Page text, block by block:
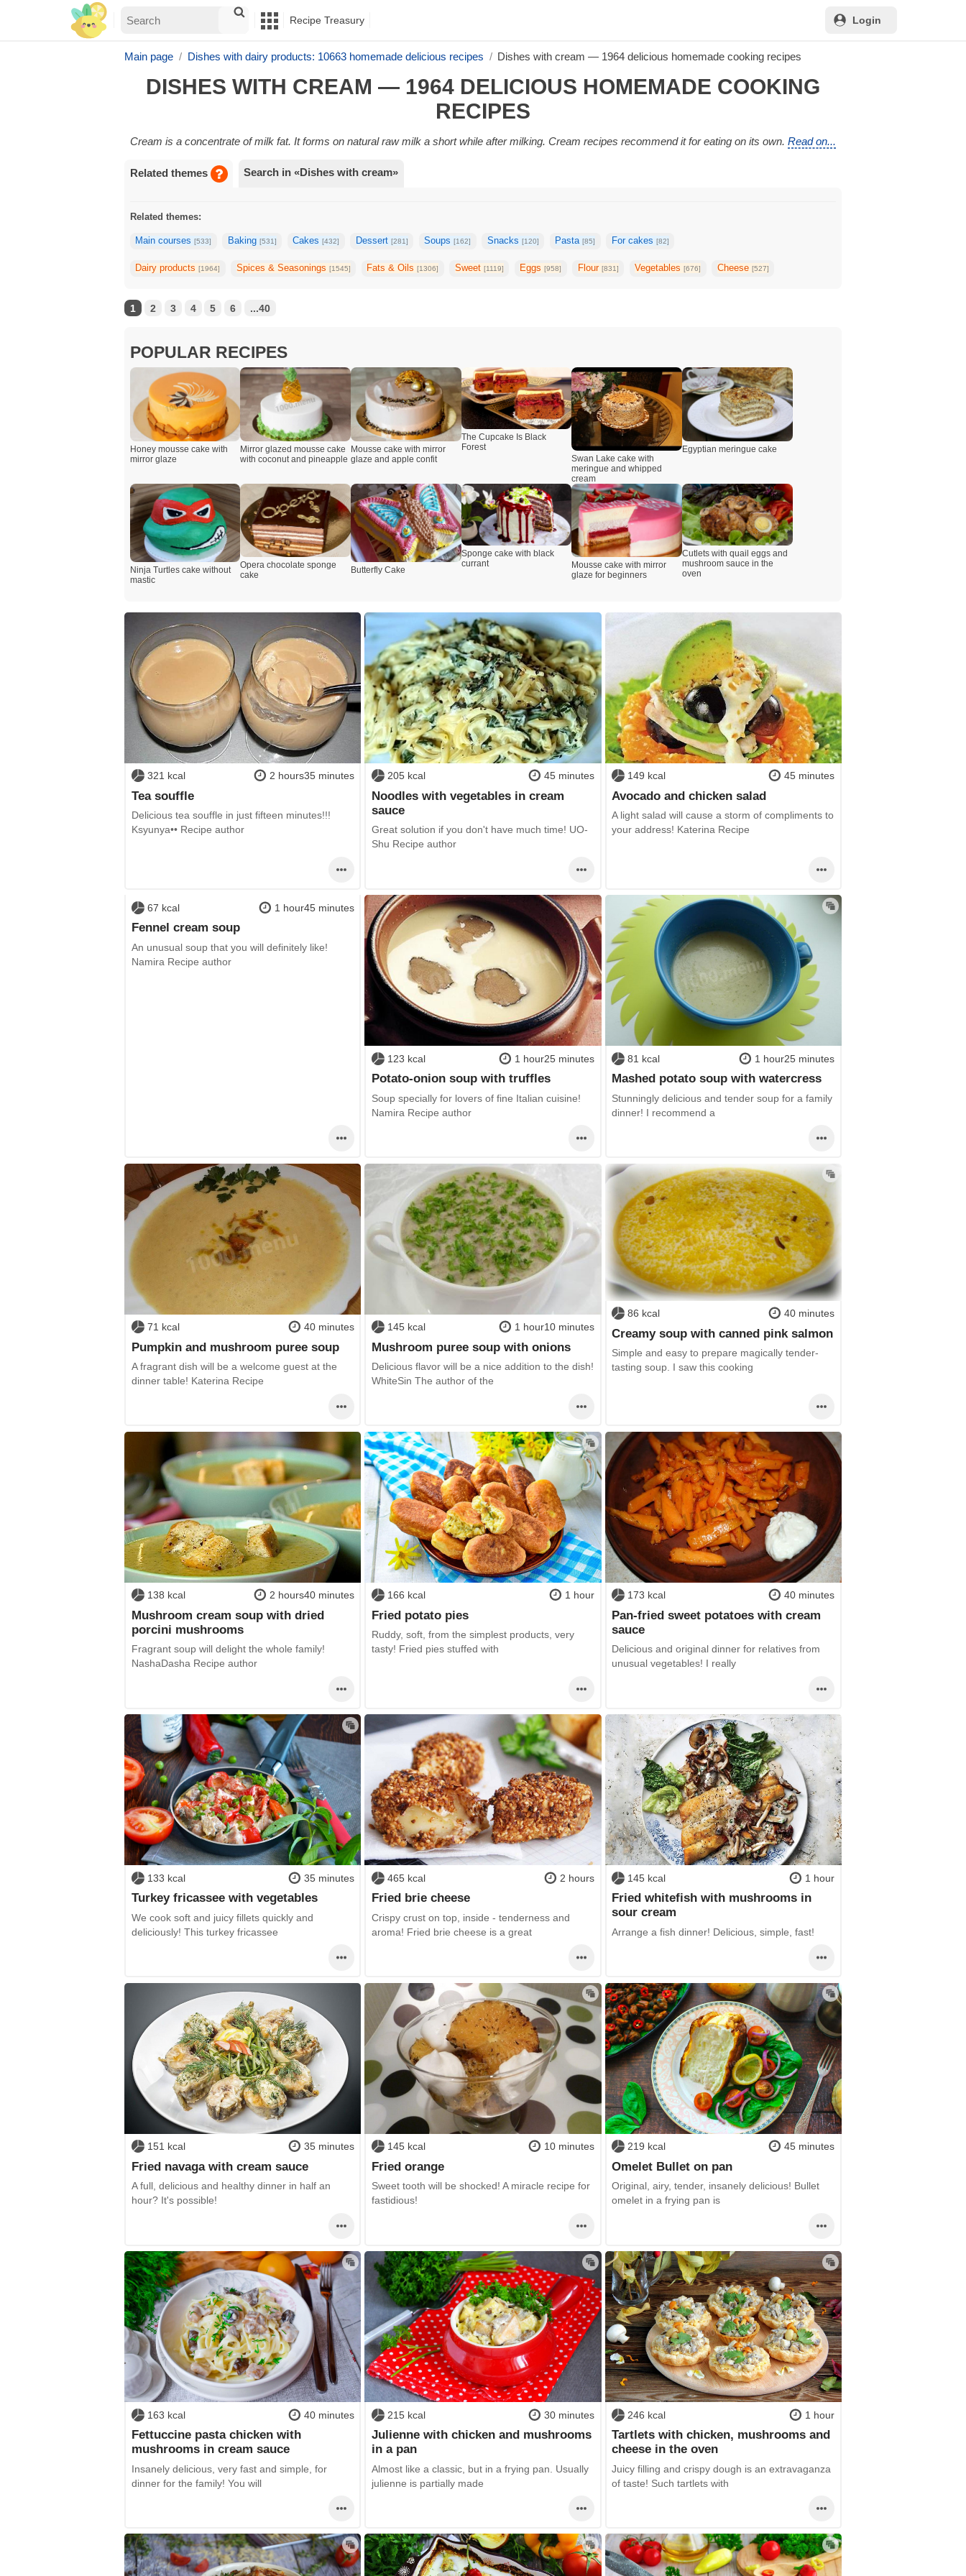
Recipe Treasury Login
Main page Dishes with dairy products: 10663 homemade delicious recipes Dishes with cream — 1964 delicious homemade cooking recipes
DISHES WITH CREAM — 1964 DELICIOUS HOMEMADE COOKING
RECIPES
Cream is a concentrate of milk fat. It forms on natural raw milk a short while after milking. Cream recipes recommend it for eating on its own. Read on...
Related themes Search in «Dishes with cream»
Related themes:
Main courses[533] Baking [531] Cakes[432] Dessert [281] Soups[162] Snacks [120] Pasta[85] For cakes [82]
Dairy products[1964] Spices & Seasonings [1545] Fats & Oils[1306] Sweet [1119] Eggs[958] Flour [831] Vegetables[676] Cheese [527]
1 2 3 4 5 6 ...40
POPULAR RECIPES
Honey mousse cake with
mirror glaze
Mirror glazed mousse cake
with coconut and pineapple
Mousse cake with mirror
glaze and apple confit
The Cupcake Is Black
Forest
Swan Lake cake with
meringue and whipped
cream
Egyptian meringue cake
Ninja Turtles cake without
mastic
Opera chocolate sponge
cake
Butterfly Cake
Sponge cake with black
currant
Mousse cake with mirror
glaze for beginners
Cutlets with quail eggs and
mushroom sauce in the
oven
321 kcal 2 hours35 minutes
Tea souffle
Delicious tea souffle in just fifteen minutes!!!
Ksyunya•• Recipe author
205 kcal 45 minutes
Noodles with vegetables in cream
sauce
Great solution if you don't have much time! UO-
Shu Recipe author
149 kcal 45 minutes
Avocado and chicken salad
A light salad will cause a storm of compliments to
your address! Katerina Recipe
67 kcal 1 hour45 minutes
Fennel cream soup
An unusual soup that you will definitely like!
Namira Recipe author
123 kcal 1 hour25 minutes
Potato-onion soup with truffles
Soup specially for lovers of fine Italian cuisine!
Namira Recipe author
81 kcal 1 hour25 minutes
Mashed potato soup with watercress
Stunningly delicious and tender soup for a family
dinner! I recommend a
71 kcal 40 minutes
Pumpkin and mushroom puree soup
A fragrant dish will be a welcome guest at the
dinner table! Katerina Recipe
145 kcal 1 hour10 minutes
Mushroom puree soup with onions
Delicious flavor will be a nice addition to the dish!
WhiteSin The author of the
86 kcal 40 minutes
Creamy soup with canned pink salmon
Simple and easy to prepare magically tender-
tasting soup. I saw this cooking
138 kcal 2 hours40 minutes
Mushroom cream soup with dried
porcini mushrooms
Fragrant soup will delight the whole family!
NashaDasha Recipe author
166 kcal 1 hour
Fried potato pies
Ruddy, soft, from the simplest products, very
tasty! Fried pies stuffed with
173 kcal 40 minutes
Pan-fried sweet potatoes with cream
sauce
Delicious and original dinner for relatives from
unusual vegetables! I really
133 kcal 35 minutes
Turkey fricassee with vegetables
We cook soft and juicy fillets quickly and
deliciously! This turkey fricassee
465 kcal 2 hours
Fried brie cheese
Crispy crust on top, inside - tenderness and
aroma! Fried brie cheese is a great
145 kcal 1 hour
Fried whitefish with mushrooms in
sour cream
Arrange a fish dinner! Delicious, simple, fast!
151 kcal 35 minutes
Fried navaga with cream sauce
A full, delicious and healthy dinner in half an
hour? It's possible!
145 kcal 10 minutes
Fried orange
Sweet tooth will be shocked! A miracle recipe for
fastidious!
219 kcal 45 minutes
Omelet Bullet on pan
Original, airy, tender, insanely delicious! Bullet
omelet in a frying pan is
163 kcal 40 minutes
Fettuccine pasta chicken with
mushrooms in cream sauce
Insanely delicious, very fast and simple, for
dinner for the family! You will
215 kcal 30 minutes
Julienne with chicken and mushrooms
in a pan
Almost like a classic, but in a frying pan. Usually
julienne is partially made
246 kcal 1 hour
Tartlets with chicken, mushrooms and
cheese in the oven
Juicy filling and crispy dough is an extravaganza
of taste! Such tartlets with